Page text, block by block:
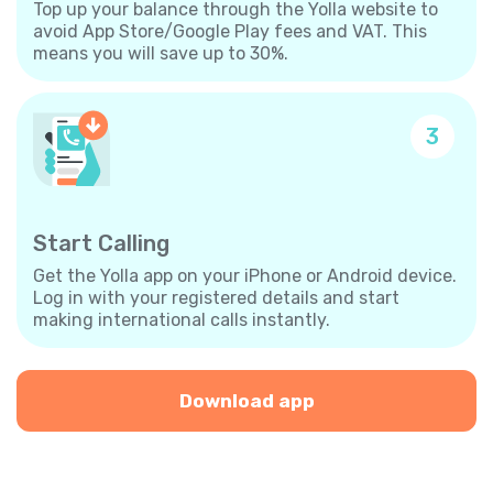
Top up your balance through the Yolla website to
avoid App Store/Google Play fees and VAT. This
means you will save up to 30%.
3
Start Calling
Get the Yolla app on your iPhone or Android device.
Log in with your registered details and start
making international calls instantly.
Download app